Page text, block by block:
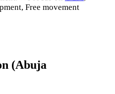
Free movement
(Abuja